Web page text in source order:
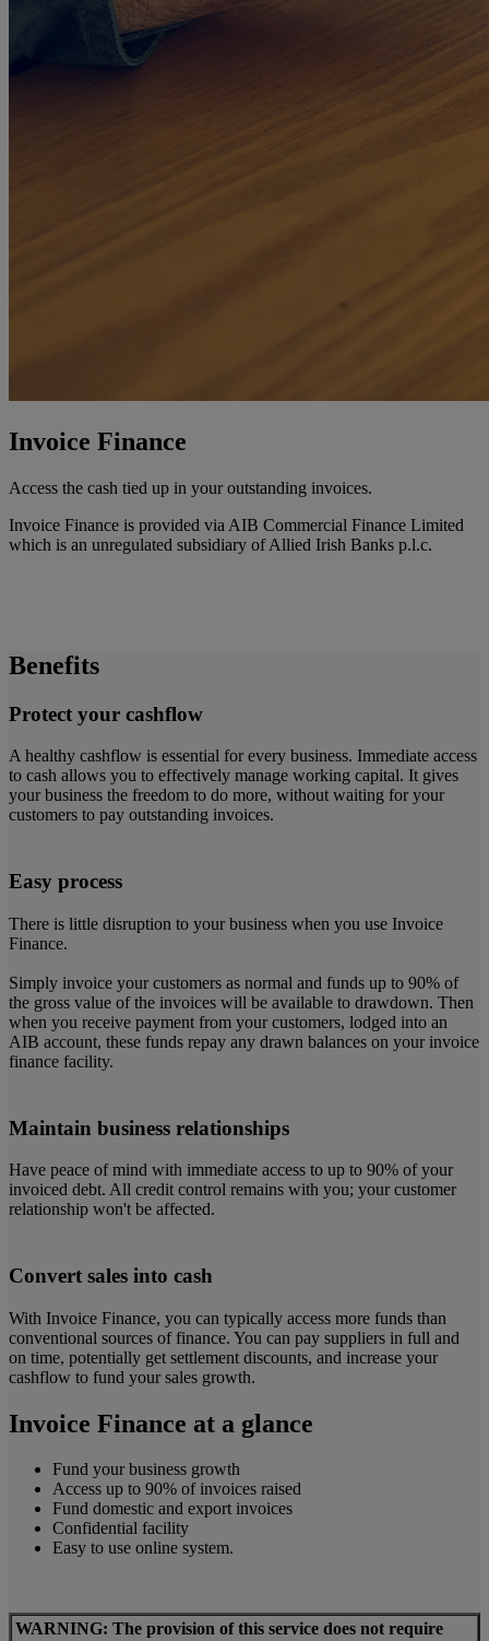
Invoice Finance
Access the cash tied up in your outstanding invoices.
Invoice Finance is provided via AIB Commercial Finance Limited
which is an unregulated subsidiary of Allied Irish Banks p.l.c.
Benefits
Protect your cashflow
A healthy cashflow is essential for every business. Immediate access
to cash allows you to effectively manage working capital. It gives
your business the freedom to do more, without waiting for your
customers to pay outstanding invoices.
Easy process
There is little disruption to your business when you use Invoice
Finance.
Simply invoice your customers as normal and funds up to 90% of
the gross value of the invoices will be available to drawdown. Then
when you receive payment from your customers, lodged into an
AIB account, these funds repay any drawn balances on your invoice
finance facility.
Maintain business relationships
Have peace of mind with immediate access to up to 90% of your
invoiced debt. All credit control remains with you; your customer
relationship won't be affected.
Convert sales into cash
With Invoice Finance, you can typically access more funds than
conventional sources of finance. You can pay suppliers in full and
on time, potentially get settlement discounts, and increase your
cashflow to fund your sales growth.
Invoice Finance at a glance
Fund your business growth
Access up to 90% of invoices raised
Fund domestic and export invoices
Confidential facility
Easy to use online system.
WARNING: The provision of this service does not require